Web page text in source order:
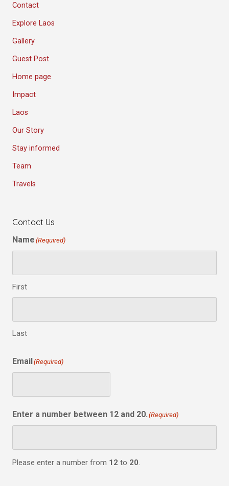
Contact
Explore Laos
Gallery
Guest Post
Home page
Impact
Laos
Our Story
Stay informed
Team
Travels
Contact Us
Name (Required)
First
Last
Email(Required)
Enter a number between 12 and 20. (Required)
Please enter a number from 12 to 20